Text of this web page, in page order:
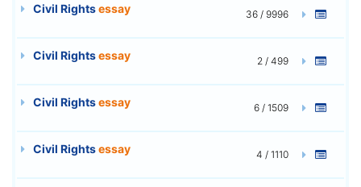
Civil Rightsessay 36 / 9996
Civil Rightsessay 2 / 499
Civil Rightsessay 6 / 1509
Civil Rightsessay 4 / 1110